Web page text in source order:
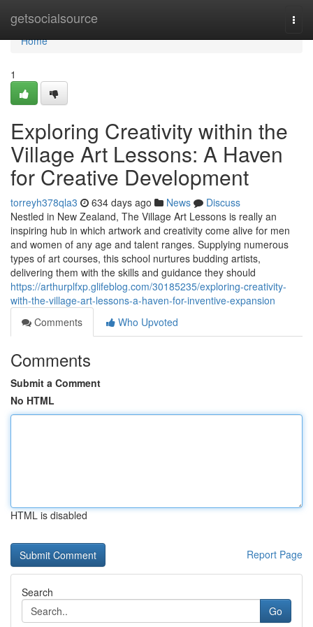
getsocialsource
Home
Home
1
Exploring Creativity within the
Village Art Lessons: A Haven
for Creative Development
torreyh378qla3 634 days ago News
Discuss
Nestled in New Zealand, The Village Art Lessons is really an
inspiring hub in which artwork and creativity come alive for men
and women of any age and talent ranges. Supplying numerous
types of art courses, this school nurtures budding artists,
delivering them with the skills and guidance they should
https://arthurplfxp.glifeblog.com/30185235/exploring-creativity-
with-the-village-art-lessons-a-haven-for-inventive-expansion
Comments
Who Upvoted
Comments
Submit a Comment
No HTML
HTML is disabled
Report Page
Search
Go